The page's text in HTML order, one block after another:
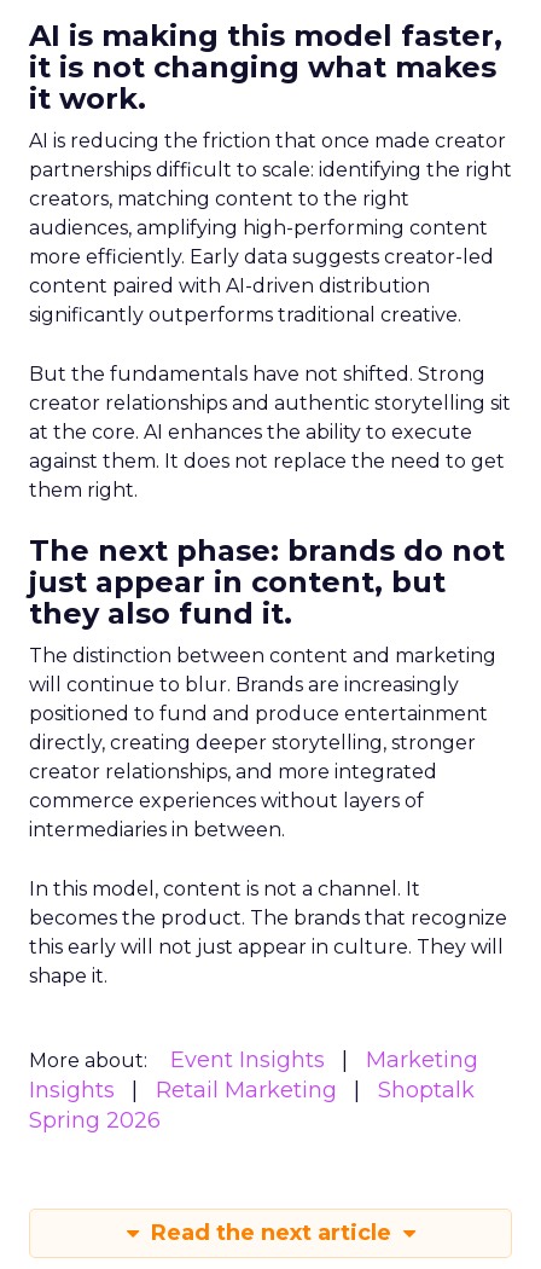
AI is making this model faster,
it is not changing what makes
it work.
AI is reducing the friction that once made creator
partnerships difficult to scale: identifying the right
creators, matching content to the right
audiences, amplifying high-performing content
more efficiently. Early data suggests creator-led
content paired with AI-driven distribution
significantly outperforms traditional creative.
But the fundamentals have not shifted. Strong
creator relationships and authentic storytelling sit
at the core. AI enhances the ability to execute
against them. It does not replace the need to get
them right.
The next phase: brands do not
just appear in content, but
they also fund it.
The distinction between content and marketing
will continue to blur. Brands are increasingly
positioned to fund and produce entertainment
directly, creating deeper storytelling, stronger
creator relationships, and more integrated
commerce experiences without layers of
intermediaries in between.
In this model, content is not a channel. It
becomes the product. The brands that recognize
this early will not just appear in culture. They will
shape it.
More about: Event Insights
Marketing
Insights
Retail Marketing
Shoptalk
Spring 2026
Read the next article